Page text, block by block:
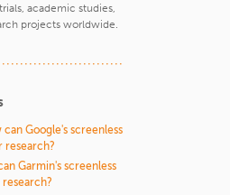
academic studies,
projects worldwide.
can Google's screenless
research?
Garmin's screenless